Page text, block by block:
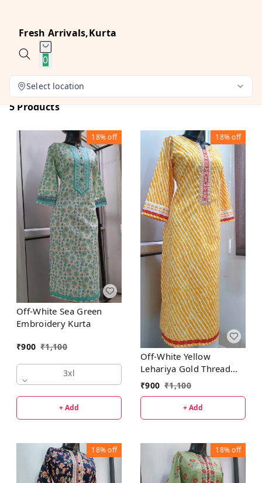
Fresh Arrivals,Kurta
0
Select location
5 Products
18%off
Off-White Sea Green
Embroidery Kurta
₹900 ₹1,100
3xl
+ Add
18%off
Off-White Yellow
Lehariya Gold Thread
Patti Kurta
₹900 ₹1,100
+ Add
18%off 18%off